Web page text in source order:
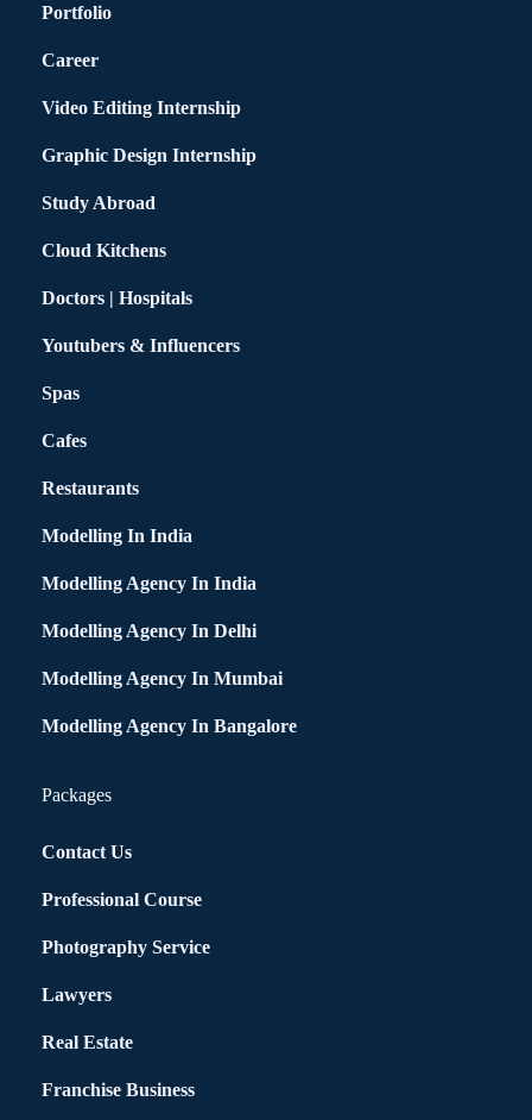
Portfolio
Career
Video Editing Internship
Graphic Design Internship
Study Abroad
Cloud Kitchens
Doctors | Hospitals
Youtubers & Influencers
Spas
Cafes
Restaurants
Modelling In India
Modelling Agency In India
Modelling Agency In Delhi
Modelling Agency In Mumbai
Modelling Agency In Bangalore
Packages
Contact Us
Professional Course
Photography Service
Lawyers
Real Estate
Franchise Business